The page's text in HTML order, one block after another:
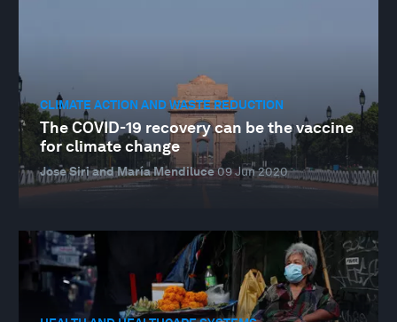
CLIMATE ACTION AND WASTE REDUCTION
The COVID-19 recovery can be the vaccine
for climate change
Jose Siri and María Mendiluce09 Jun 2020